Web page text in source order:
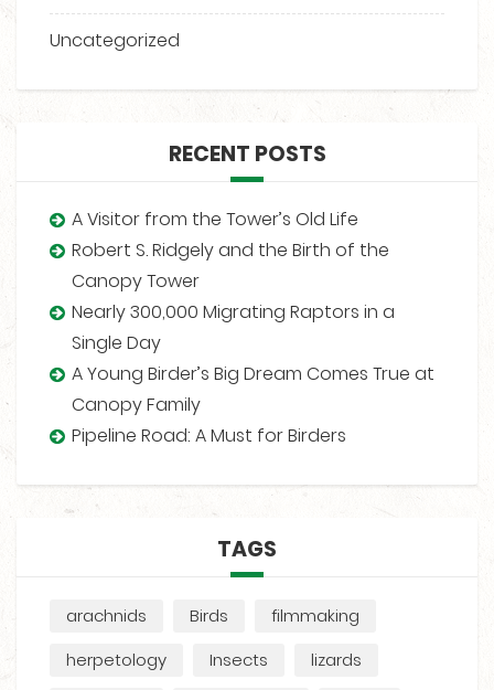
Uncategorized
RECENT POSTS
A Visitor from the Tower’s Old Life
Robert S. Ridgely and the Birth of the
Canopy Tower
Nearly 300,000 Migrating Raptors in a
Single Day
A Young Birder’s Big Dream Comes True at
Canopy Family
Pipeline Road: A Must for Birders
TAGS
arachnids Birds
filmmaking
herpetology
Insects
lizards